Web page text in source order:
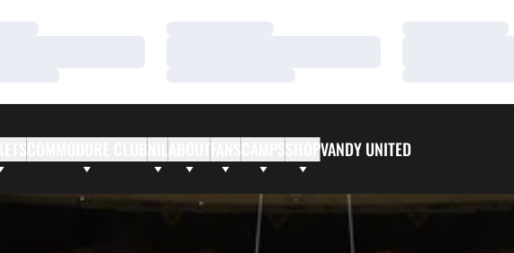
ABOUTFANS SHOPVANDY UNITED